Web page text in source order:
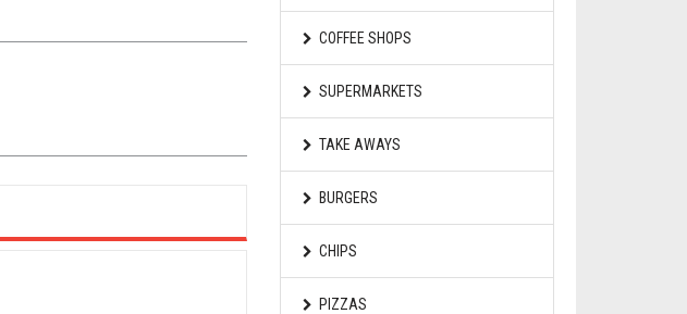
COFFEE SHOPS
SUPERMARKETS
TAKE AWAYS
BURGERS
CHIPS
PIZZAS